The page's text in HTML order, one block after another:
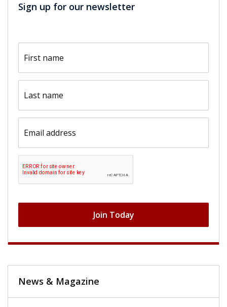
Sign up for our newsletter
name(Required)
name(Required)
Join Today
News & Magazine